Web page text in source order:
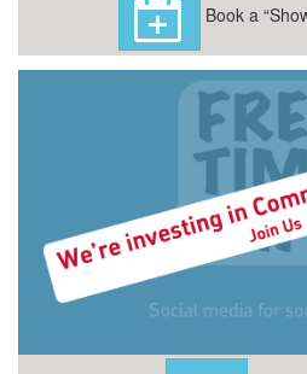
Book a